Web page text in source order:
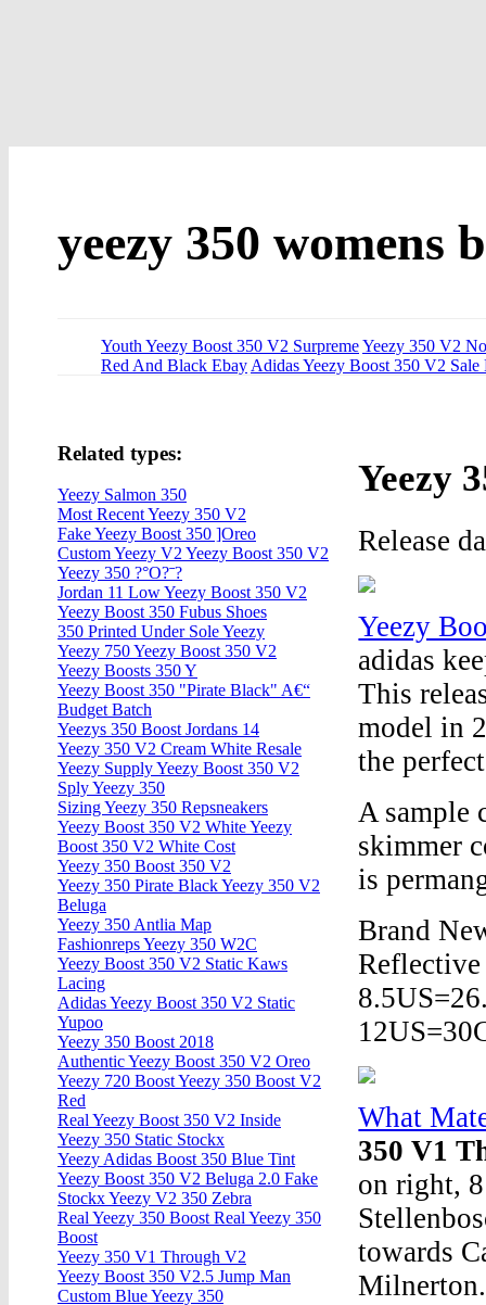
yeezy 350 womens
Youth Yeezy Boost 350 V2 SurpremeYeezy 350 V2
Red And Black Ebay Adidas Yeezy Boost 350 V2
Yeezy
Release
Yeezy
adidas
This
model in
the
A sample
skimmer
is
Brand
What
350 V1
on right,
towards
Related types:
Yeezy Salmon 350
Most Recent Yeezy 350 V2
Fake Yeezy Boost 350 ]Oreo
Custom Yeezy V2 Yeezy Boost 350 V2
Yeezy 350 ?°O?ˉ?
Jordan 11 Low Yeezy Boost 350 V2
Yeezy Boost 350 Fubus Shoes
350 Printed Under Sole Yeezy
Yeezy 750 Yeezy Boost 350 V2
Yeezy Boosts 350 Y
Yeezy Boost 350 "Pirate Black" A€“
Budget Batch
Yeezys 350 Boost Jordans 14
Yeezy 350 V2 Cream White Resale
Yeezy Supply Yeezy Boost 350 V2
Sply Yeezy 350
Sizing Yeezy 350 Repsneakers
Yeezy Boost 350 V2 White Yeezy
Boost 350 V2 White Cost
Yeezy 350 Boost 350 V2
Yeezy 350 Pirate Black Yeezy 350 V2
Beluga
Yeezy 350 Antlia Map
Fashionreps Yeezy 350 W2C
Yeezy Boost 350 V2 Static Kaws
Lacing
Adidas Yeezy Boost 350 V2 Static
Yupoo
Yeezy 350 Boost 2018
Authentic Yeezy Boost 350 V2 Oreo
Yeezy 720 Boost Yeezy 350 Boost V2
Red
Real Yeezy Boost 350 V2 Inside
Yeezy 350 Static Stockx
Yeezy Adidas Boost 350 Blue Tint
Yeezy Boost 350 V2 Beluga 2.0 Fake
Stockx Yeezy V2 350 Zebra
Real Yeezy 350 Boost Real Yeezy 350
Boost
Yeezy 350 V1 Through V2
Yeezy Boost 350 V2.5 Jump Man
Custom Blue Yeezy 350